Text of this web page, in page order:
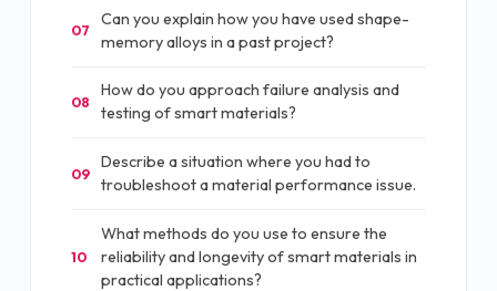
07
Can you explain how you have used shape-
memory alloys in a past project?
08
How do you approach failure analysis and
testing of smart materials?
09
Describe a situation where you had to
troubleshoot a material performance issue.
10
What methods do you use to ensure the
reliability and longevity of smart materials in
practical applications?